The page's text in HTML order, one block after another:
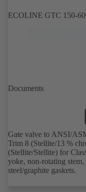
ECOLINE GTC 150-
Documents
Gate valve to ANSI/
Trim 8 (Stellite/13 %
(Stellite/Stellite) for
yoke, non-rotating
steel/graphite gaskets.